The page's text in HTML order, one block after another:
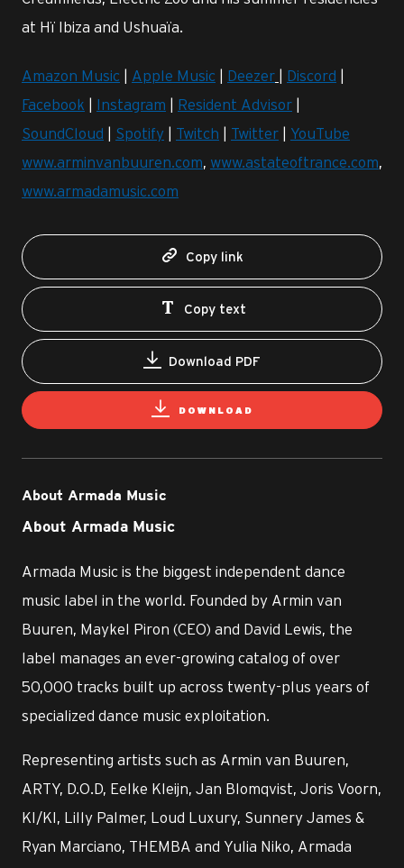
at Hï Ibiza and Ushuaïa.
Amazon Music | Apple Music | Deezer | Discord |
Facebook | Instagram | Resident Advisor |
SoundCloud | Spotify | Twitch | Twitter | YouTube
www.arminvanbuuren.com, www.astateoftrance.com,
www.armadamusic.com
Copy link
Copy text
Download PDF
DOWNLOAD
About Armada Music
About Armada Music
Armada Music is the biggest independent dance
music label in the world. Founded by Armin van
Buuren, Maykel Piron (CEO) and David Lewis, the
label manages an ever-growing catalog of over
50,000 tracks built up across twenty-plus years of
specialized dance music exploitation.
Representing artists such as Armin van Buuren,
ARTY, D.O.D, Eelke Kleijn, Jan Blomqvist, Joris Voorn,
KI/KI, Lilly Palmer, Loud Luxury, Sunnery James &
Ryan Marciano, THEMBA and Yulia Niko, Armada